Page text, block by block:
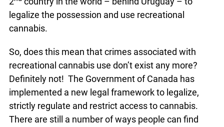
legalize the possession and use recreational
cannabis.
So, does this mean that crimes associated with
recreational cannabis use don’t exist any more?
Definitely not! The Government of Canada has
implemented a new legal framework to legalize,
strictly regulate and restrict access to cannabis.
There are still a number of ways people can find